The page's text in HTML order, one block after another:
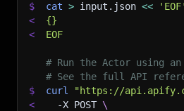
$
cat > input.json <<
'EOF'
<
{}
<
EOF
# Run the Actor using an
# See the full API
$
curl
"https://
<
-X POST \